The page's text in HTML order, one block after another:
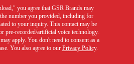
you agree that GSR Brands may
number you provided, including for
to your inquiry. This contact may be
pre-recorded/artificial voice technology.
apply. You don't need to consent as a
You also agree to our Privacy Policy.